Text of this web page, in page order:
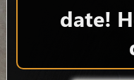
date!